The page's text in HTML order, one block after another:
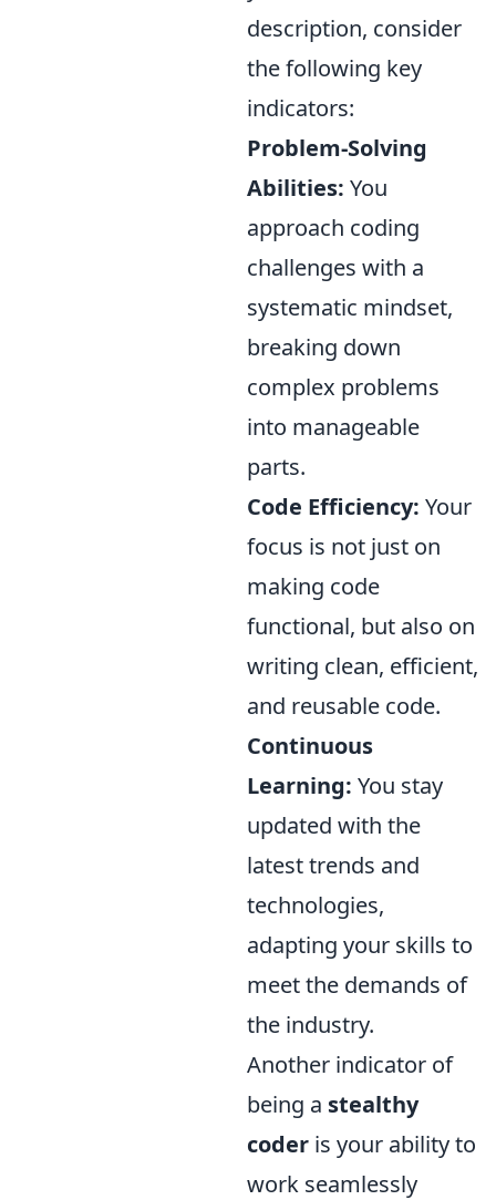
description, consider
the following key
indicators:
Problem-Solving
Abilities: You
approach coding
challenges with a
systematic mindset,
breaking down
complex problems
into manageable
parts.
Code Efficiency: Your
focus is not just on
making code
functional, but also on
writing clean, efficient,
and reusable code.
Continuous
Learning: You stay
updated with the
latest trends and
technologies,
adapting your skills to
meet the demands of
the industry.
Another indicator of
being a stealthy
coder is your ability to
work seamlessly